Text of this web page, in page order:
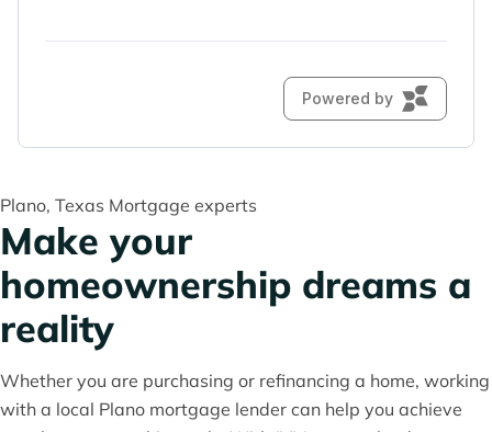
Plano, Texas Mortgage experts
Make your
homeownership dreams a
reality
Whether you are purchasing or refinancing a home, working
with a local Plano mortgage lender can help you achieve